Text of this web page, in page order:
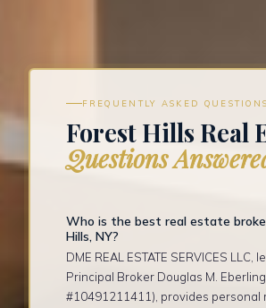
FREQUENTLY ASKED QUESTIONS
Forest Hills Real
Questions
Who is the best real estate
Hills, NY?
DME REAL ESTATE SERVICES LLC,
Principal Broker Douglas M. Eberling
#10491211411), provides personal